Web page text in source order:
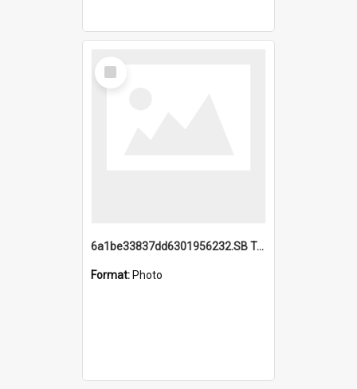
Select
Item
6a1be33837dd6301956232.SB TAE Restored from Helo.jpg
Format: Photo